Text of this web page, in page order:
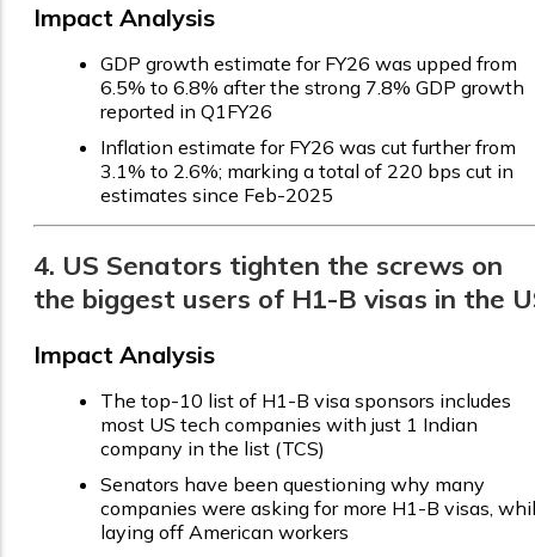
Impact Analysis
GDP growth estimate for FY26 was upped from
6.5% to 6.8% after the strong 7.8% GDP growth
reported in Q1FY26
Inflation estimate for FY26 was cut further from
3.1% to 2.6%; marking a total of 220 bps cut in
estimates since Feb-2025
4. US Senators tighten the screws on
the biggest users of H1-B visas in the
Impact Analysis
The top-10 list of H1-B visa sponsors includes
most US tech companies with just 1 Indian
company in the list (TCS)
Senators have been questioning why many
companies were asking for more H1-B visas,
laying off American workers